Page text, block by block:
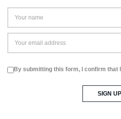
By submitting this form, I confirm that